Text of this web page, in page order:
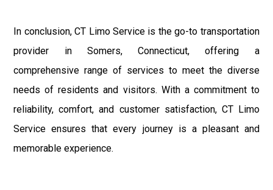
In conclusion, CT Limo Service is the go-to transportation
provider in Somers, Connecticut, offering a
comprehensive range of services to meet the diverse
needs of residents and visitors. With a commitment to
reliability, comfort, and customer satisfaction, CT Limo
Service ensures that every journey is a pleasant and
memorable experience.